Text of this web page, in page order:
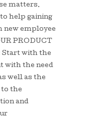
matters.
help gaining
new employee
PRODUCT
Start with the
with the need
well as the
the
and